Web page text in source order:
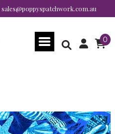
sales@poppyspatchwork.com.au
0